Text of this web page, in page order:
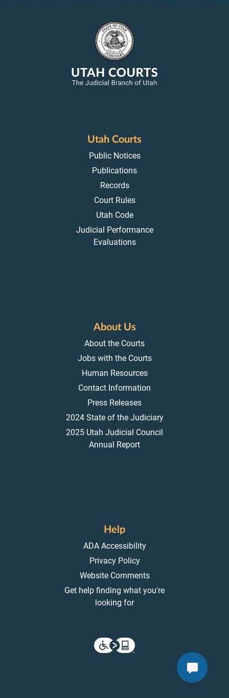
Utah Courts
Public Notices
Publications
Records
Court Rules
Utah Code
Judicial Performance
Evaluations
About Us
About the Courts
Jobs with the Courts
Human Resources
Contact Information
Press Releases
2024 State of the Judiciary
2025 Utah Judicial Council
Annual Report
Help
ADA Accessibility
Privacy Policy
Website Comments
Get help finding what you're
looking for